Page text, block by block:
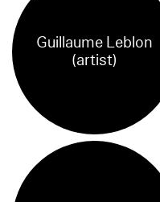
Guillaume Leblon
(artist)